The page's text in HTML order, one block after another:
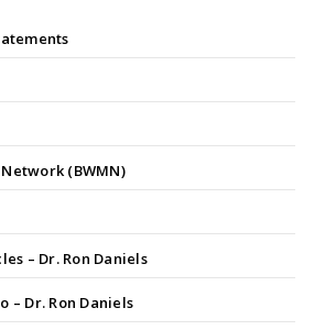
(BWMN)
– Dr. Ron Daniels
– Dr. Ron Daniels